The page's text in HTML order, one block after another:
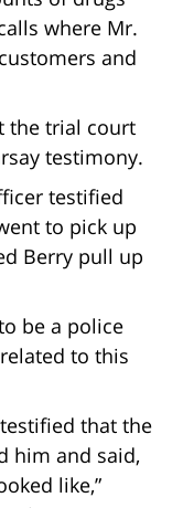
where Mr.
and
the trial court
testimony.
testified
to pick up
Berry pull up
be a police
to this
that the
him and said,
like,”